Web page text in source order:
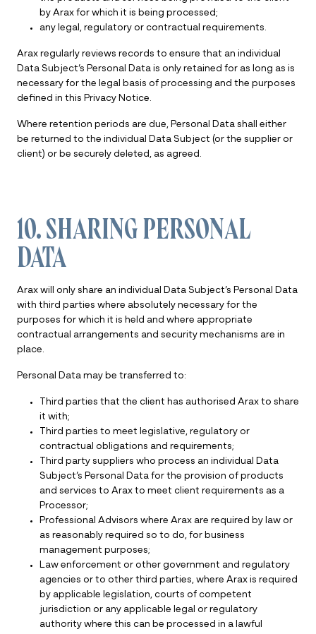
by Arax for which it is being processed;
any legal, regulatory or contractual requirements.
Arax regularly reviews records to ensure that an individual
Data Subject’s Personal Data is only retained for as long as is
necessary for the legal basis of processing and the purposes
defined in this Privacy Notice.
Where retention periods are due, Personal Data shall either
be returned to the individual Data Subject (or the supplier or
client) or be securely deleted, as agreed.
10. SHARING PERSONAL
DATA
Arax will only share an individual Data Subject’s Personal Data
with third parties where absolutely necessary for the
purposes for which it is held and where appropriate
contractual arrangements and security mechanisms are in
place.
Personal Data may be transferred to:
Third parties that the client has authorised Arax to share
it with;
Third parties to meet legislative, regulatory or
contractual obligations and requirements;
Third party suppliers who process an individual Data
Subject’s Personal Data for the provision of products
and services to Arax to meet client requirements as a
Processor;
Professional Advisors where Arax are required by law or
as reasonably required so to do, for business
management purposes;
Law enforcement or other government and regulatory
agencies or to other third parties, where Arax is required
by applicable legislation, courts of competent
jurisdiction or any applicable legal or regulatory
authority where this can be processed in a lawful